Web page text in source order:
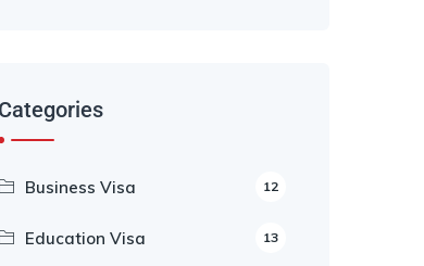
Categories
Business Visa 12
Education Visa 13